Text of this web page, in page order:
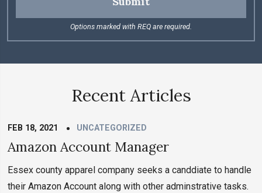
Options marked with REQ are required.
Recent Articles
FEB 18, 2021 UNCATEGORIZED
Amazon Account Manager
Essex county apparel company seeks a canddiate to handle
their Amazon Account along with other adminstrative tasks.